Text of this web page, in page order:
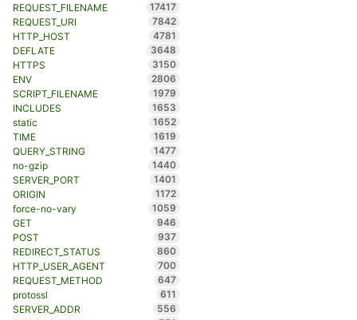
REQUEST_FILENAME
17417
REQUEST_URI
7842
HTTP_HOST
4781
DEFLATE
3648
HTTPS
3150
ENV
2806
SCRIPT_FILENAME
1979
INCLUDES
1653
static
1652
TIME
1619
QUERY_STRING
1477
no-gzip
1440
SERVER_PORT
1401
ORIGIN
1172
force-no-vary
1059
GET
946
POST
937
REDIRECT_STATUS
860
HTTP_USER_AGENT
700
REQUEST_METHOD
647
protossl
611
SERVER_ADDR
556